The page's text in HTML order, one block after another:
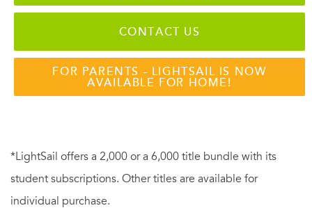
CONTACT US
FOR PARENTS - LIGHTSAIL IS NOW
AVAILABLE FOR HOME!
*LightSail offers a 2,000 or a 6,000 title bundle with its
student subscriptions. Other titles are available for
individual purchase.